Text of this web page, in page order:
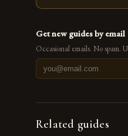
Get new guides by email
Occasional emails. No spam.
Related guides